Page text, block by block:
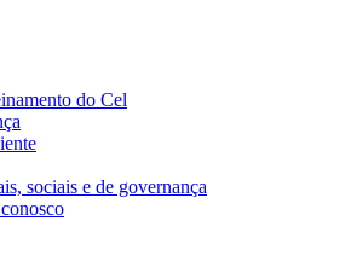
do Cel
sociais e de governança